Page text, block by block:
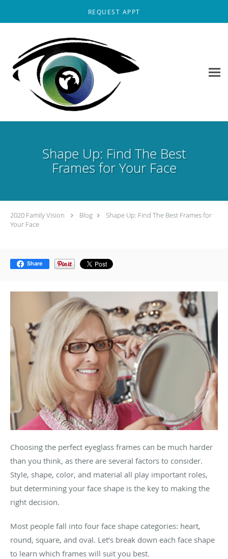
REQUEST APPT
Shape Up: Find The Best
Frames for Your Face
2020 Family Vision Blog
Shape Up: Find The Best Frames for
Your Face
Share
Choosing the perfect eyeglass frames can be much harder
than you think, as there are several factors to consider.
Style, shape, color, and material all play important roles,
but determining your face shape is the key to making the
right decision.
Most people fall into four face shape categories: heart,
round, square, and oval. Let’s break down each face shape
to learn which frames will suit you best.